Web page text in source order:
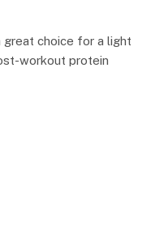
great choice for a light
workout protein